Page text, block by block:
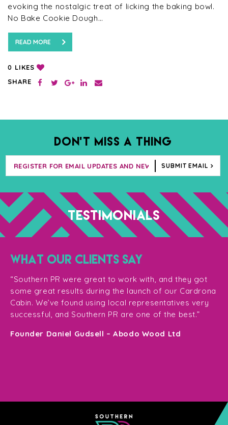
evoking the nostalgic treat of licking the baking bowl.
No Bake Cookie Dough…
READ MORE
0 LIKES
SHARE
DON’T MISS A THING
SUBMIT EMAIL
TESTIMONIALS
WHAT OUR CLIENTS SAY
“Southern PR were great to work with, and they got
some great results during the launch of our Cardrona
Cabin. We’ve found using local representatives very
successful, and Southern PR are one of the best.”
Founder Daniel Gudsell – Abodo Wood Ltd